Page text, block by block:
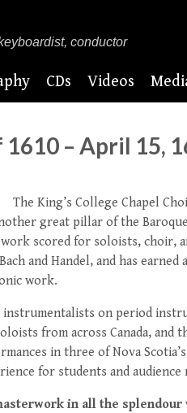
conductor
CDs Videos
– April 15,
The King’s College Chapel
great pillar of the
scored for soloists, choir,
and Handel, and has
work.
instrumentalists on period
from across Canada, and
in three of Nova
for students and audience
in all the